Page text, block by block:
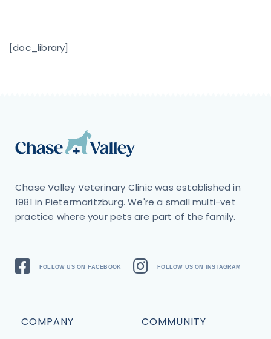
[doc_library]
Chase Valley Veterinary Clinic was established in
1981 in Pietermaritzburg. We're a small multi-vet
practice where your pets are part of the family.
FOLLOW US ON FACEBOOK FOLLOW US ON INSTAGRAM
COMPANY COMMUNITY